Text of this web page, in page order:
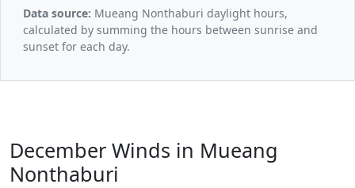
Data source: Mueang Nonthaburi daylight hours,
calculated by summing the hours between sunrise and
sunset for each day.
December Winds in Mueang
Nonthaburi